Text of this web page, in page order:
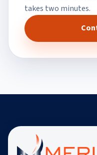
takes two minutes.